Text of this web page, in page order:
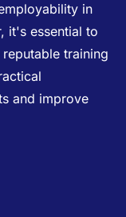
in
it's essential to
training
and improve